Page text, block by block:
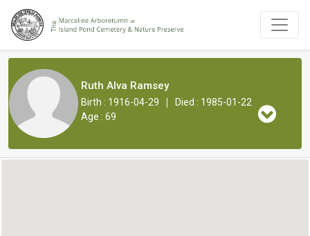
Ruth Alva Ramsey
Birth : 1916-04-29 |
Died : 1985-01-22
Age : 69